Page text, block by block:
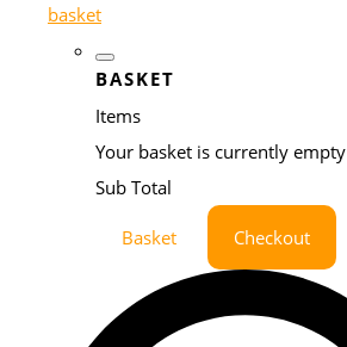
basket
BASKET
Items
Your basket is currently empty
Sub Total
Basket Checkout